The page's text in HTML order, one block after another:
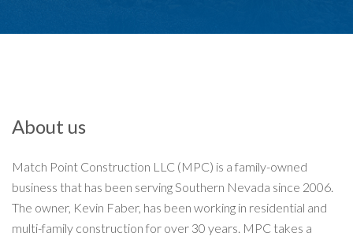
About us
Match Point Construction LLC (MPC) is a family-owned
business that has been serving Southern Nevada since 2006.
The owner, Kevin Faber, has been working in residential and
multi-family construction for over 30 years. MPC takes a